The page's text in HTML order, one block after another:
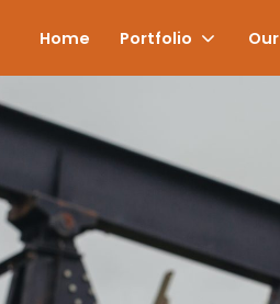
Home Portfolio